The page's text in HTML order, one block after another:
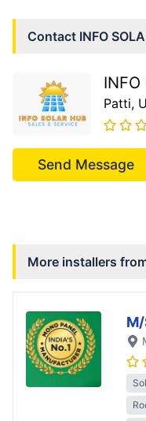
Contact INFO
INFO
Patti,
Send Message
More installers